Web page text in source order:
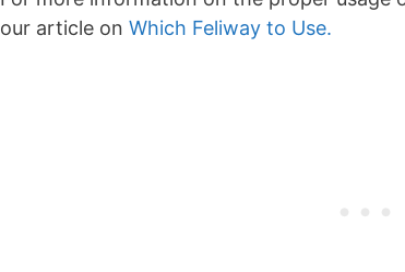
our article on Which Feliway to Use.